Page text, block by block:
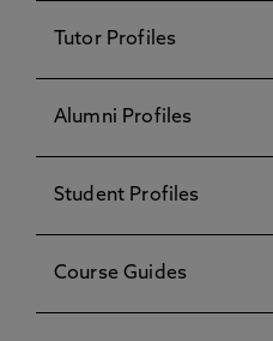
Tutor Profiles
Alumni Profiles
Student Profiles
Course Guides